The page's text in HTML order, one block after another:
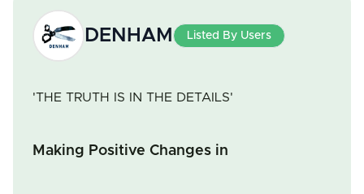
DENHAM Listed By Users
'THE TRUTH IS IN THE DETAILS'
Making Positive Changes in